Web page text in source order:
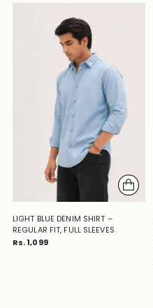
LIGHT BLUE DENIM SHIRT –
REGULAR FIT, FULL SLEEVES
Rs. 1,099